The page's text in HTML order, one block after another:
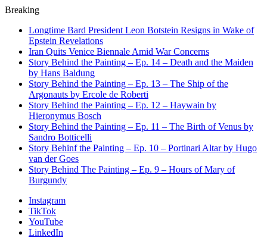
Breaking
Longtime Bard President Leon Botstein Resigns in Wake of
Epstein Revelations
Iran Quits Venice Biennale Amid War Concerns
Story Behind the Painting – Ep. 14 – Death and the Maiden
by Hans Baldung
Story Behind the Painting – Ep. 13 – The Ship of the
Argonauts by Ercole de Roberti
Story Behind the Painting – Ep. 12 – Haywain by
Hieronymus Bosch
Story Behind the Painting – Ep. 11 – The Birth of Venus by
Sandro Botticelli
Story Behinf the Painting – Ep. 10 – Portinari Altar by Hugo
van der Goes
Story Behind The Painting – Ep. 9 – Hours of Mary of
Burgundy
Instagram
TikTok
YouTube
LinkedIn